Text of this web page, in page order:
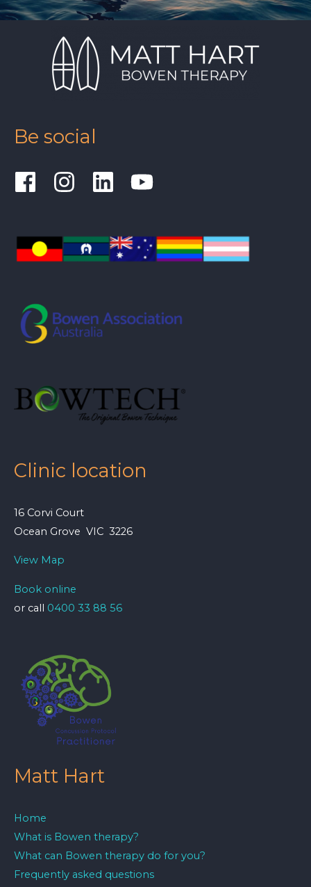
Be social
Clinic location
16 Corvi Court
Ocean Grove VIC 3226
View Map
Book online
or call 0400 33 88 56
Matt Hart
Home
What is Bowen therapy?
What can Bowen therapy do for you?
Frequently asked questions